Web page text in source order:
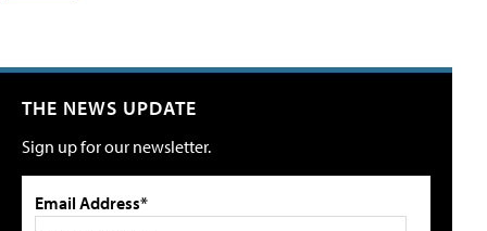
THE NEWS UPDATE
Sign up for our newsletter.
Email Address*